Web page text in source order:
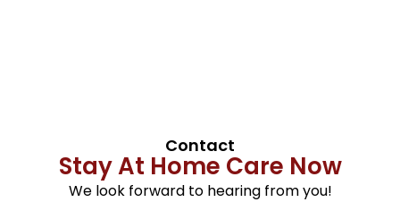
Contact
Stay At Home Care Now
We look forward to hearing from you!